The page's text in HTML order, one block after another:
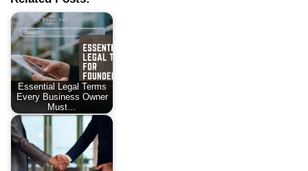
Essential Legal Terms
Every Business Owner
Must…